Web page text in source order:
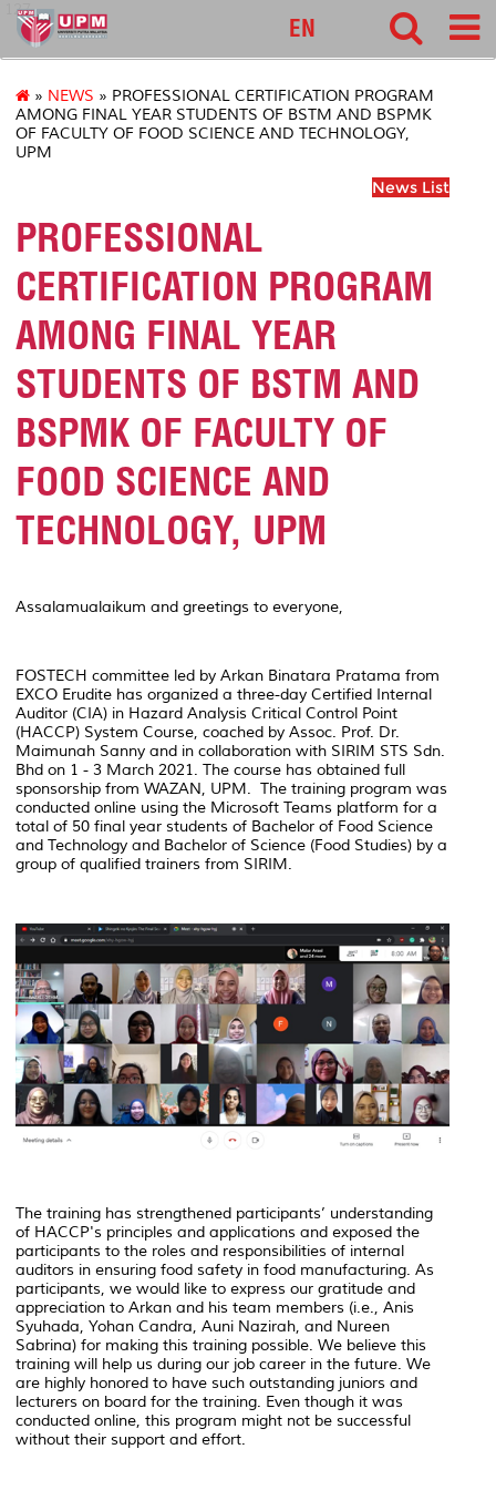
127
EN
» NEWS » PROFESSIONAL CERTIFICATION PROGRAM
AMONG FINAL YEAR STUDENTS OF BSTM AND BSPMK
OF FACULTY OF FOOD SCIENCE AND TECHNOLOGY,
UPM
News List
PROFESSIONAL
CERTIFICATION PROGRAM
AMONG FINAL YEAR
STUDENTS OF BSTM AND
BSPMK OF FACULTY OF
FOOD SCIENCE AND
TECHNOLOGY, UPM
Assalamualaikum and greetings to everyone,
FOSTECH committee led by Arkan Binatara Pratama from
EXCO Erudite has organized a three-day Certified Internal
Auditor (CIA) in Hazard Analysis Critical Control Point
(HACCP) System Course, coached by Assoc. Prof. Dr.
Maimunah Sanny and in collaboration with SIRIM STS Sdn.
Bhd on 1 - 3 March 2021. The course has obtained full
sponsorship from WAZAN, UPM. The training program was
conducted online using the Microsoft Teams platform for a
total of 50 final year students of Bachelor of Food Science
and Technology and Bachelor of Science (Food Studies) by a
group of qualified trainers from SIRIM.
The training has strengthened participants’ understanding
of HACCP's principles and applications and exposed the
participants to the roles and responsibilities of internal
auditors in ensuring food safety in food manufacturing. As
participants, we would like to express our gratitude and
appreciation to Arkan and his team members (i.e., Anis
Syuhada, Yohan Candra, Auni Nazirah, and Nureen
Sabrina) for making this training possible. We believe this
training will help us during our job career in the future. We
are highly honored to have such outstanding juniors and
lecturers on board for the training. Even though it was
conducted online, this program might not be successful
without their support and effort.